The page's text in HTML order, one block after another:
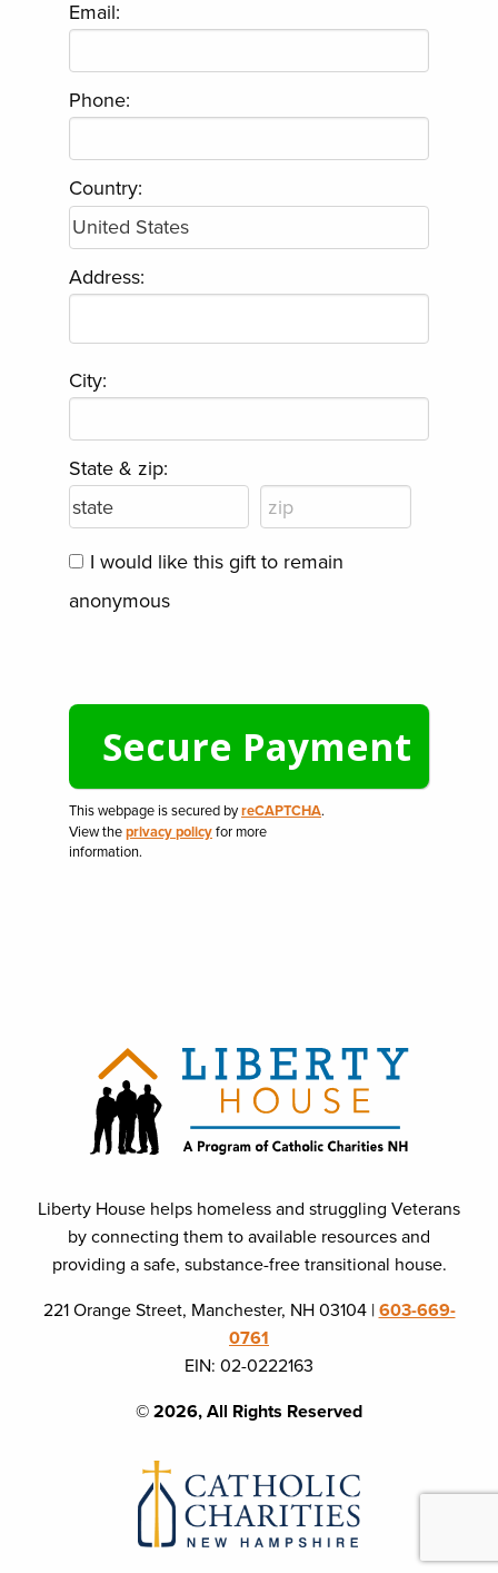
Email:
Phone:
Country:
Address:
City:
State & zip:
I would like this gift to remain
anonymous
This webpage is secured byreCAPTCHA.
View theprivacy policyfor more
information.
Liberty House helps homeless and struggling Veterans
by connecting them to available resources and
providing a safe, substance-free transitional house.
221 Orange Street, Manchester, NH 03104 |603-669-
0761
EIN: 02-0222163
© 2026, All Rights Reserved